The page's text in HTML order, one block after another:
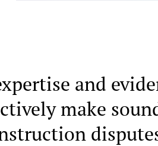
and
make